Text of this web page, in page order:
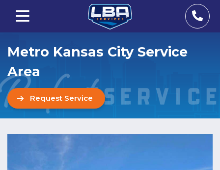
Metro Kansas City Service
Area
Request Service